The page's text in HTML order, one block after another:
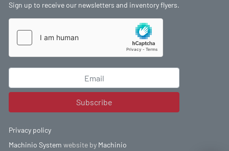
Sign up to receive our newsletters and inventory flyers.
Subscribe
Privacy policy
Machinio System website by Machinio